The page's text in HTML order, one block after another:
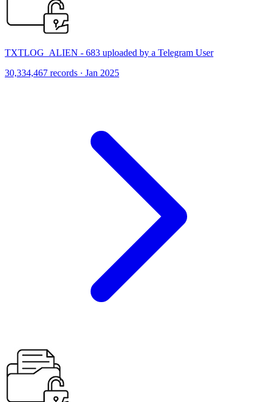
TXTLOG_ALIEN - 683 uploaded by a Telegram User
30,334,467 records · Jan 2025